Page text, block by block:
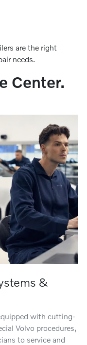
are the right
needs.
Center.
&
with cutting-
Volvo procedures,
to service and